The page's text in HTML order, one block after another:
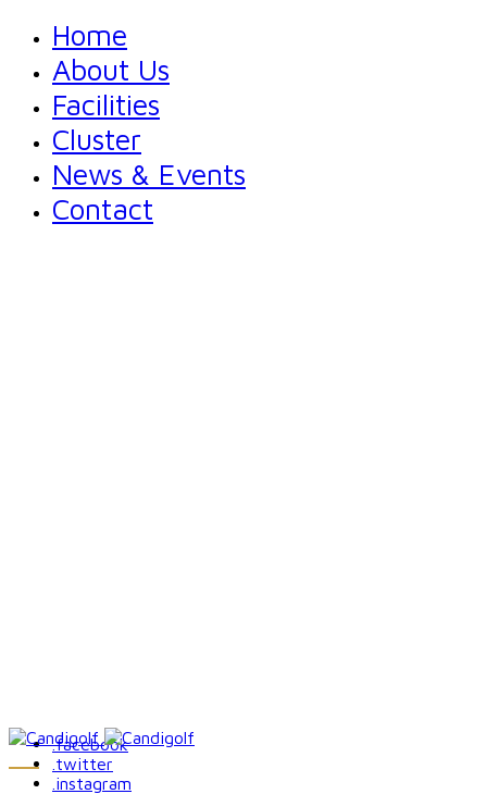
Home
About Us
Facilities
Cluster
News & Events
Contact
.facebook
.twitter
.instagram